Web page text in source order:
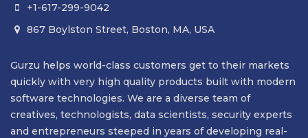
Gurzu helps world-class customers get to their markets
quickly with very high quality products built with modern
software technologies. We are a diverse team of
creatives, technologists, data scientists, security experts
and entrepreneurs steeped in years of developing real-
 +1-617-299-9042
 867 Boylston Street, Boston, MA, USA